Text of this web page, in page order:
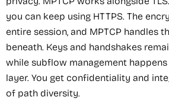
you can keep using HTTPS. The
entire session, and MPTCP handles
beneath. Keys and handshakes
while subflow management
layer. You get confidentiality and
of path diversity.